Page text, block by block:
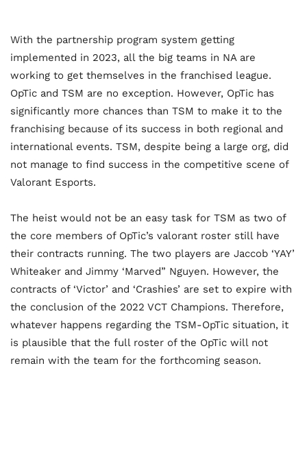
With the partnership program system getting
implemented in 2023, all the big teams in NA are
working to get themselves in the franchised league.
OpTic and TSM are no exception. However, OpTic has
significantly more chances than TSM to make it to the
franchising because of its success in both regional and
international events. TSM, despite being a large org, did
not manage to find success in the competitive scene of
Valorant Esports.
The heist would not be an easy task for TSM as two of
the core members of OpTic’s valorant roster still have
their contracts running. The two players are Jaccob ‘YAY’
Whiteaker and Jimmy ‘Marved” Nguyen. However, the
contracts of ‘Victor’ and ‘Crashies’ are set to expire with
the conclusion of the 2022 VCT Champions. Therefore,
whatever happens regarding the TSM-OpTic situation, it
is plausible that the full roster of the OpTic will not
remain with the team for the forthcoming season.